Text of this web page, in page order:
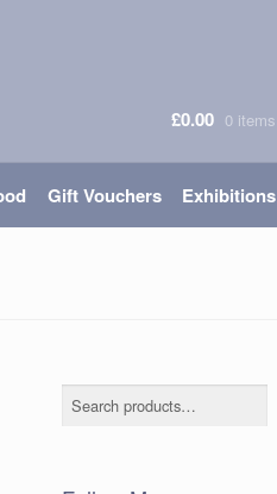
£0.00 0 items
Gift Vouchers Exhibitions
Search